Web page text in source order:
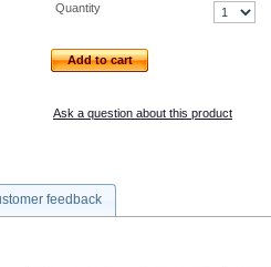
Quantity
Add to cart
Ask a question about this product
feedback